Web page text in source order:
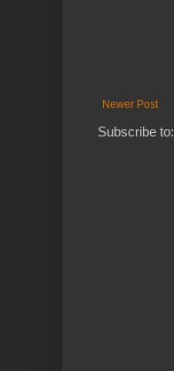
Newer Post
Subscribe to: